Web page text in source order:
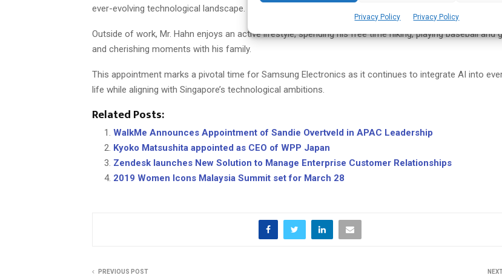
Privacy Policy Privacy Policy
ever-evolving technological landscape.
Outside of work, Mr. Hahn enjoys an active lifestyle, spending his free time hiking, playing baseball and
and cherishing moments with his family.
This appointment marks a pivotal time for Samsung Electronics as it continues to integrate AI into
life while aligning with Singapore’s technological ambitions.
Related Posts:
WalkMe Announces Appointment of Sandie Overtveld in APAC Leadership
Kyoko Matsushita appointed as CEO of WPP Japan
Zendesk launches New Solution to Manage Enterprise Customer Relationships
2019 Women Icons Malaysia Summit set for March 28
PREVIOUS POST